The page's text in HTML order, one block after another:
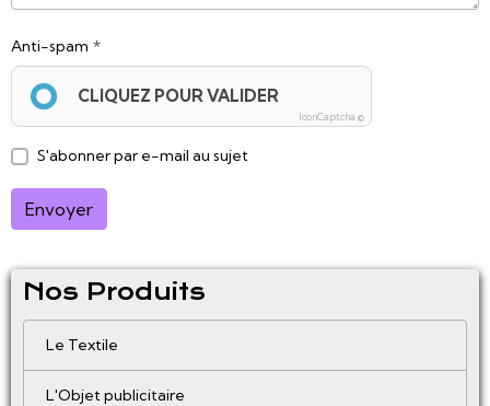
Anti-spam
CLIQUEZ POUR VALIDER
IconCaptcha ©
S'abonner par e-mail au sujet
Envoyer
Nos Produits
Le Textile
L'Objet publicitaire